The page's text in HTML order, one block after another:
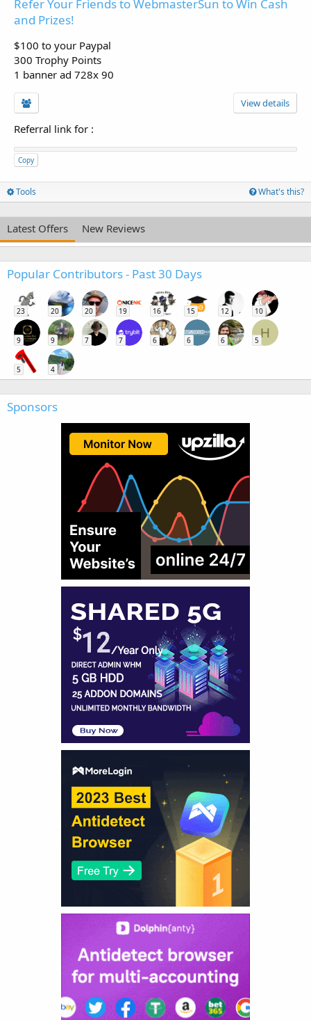
Refer Your Friends to WebmasterSun to Win Cash
and Prizes!
$100 to your Paypal
300 Trophy Points
1 banner ad 728x 90
View details
Referral link for :
Copy
Tools What's this?
Latest Offers New Reviews
Popular Contributors - Past 30 Days
23 20 20 19 16 15 12 10
9 9 7 7 6 6 6
H
5
5 4
Sponsors